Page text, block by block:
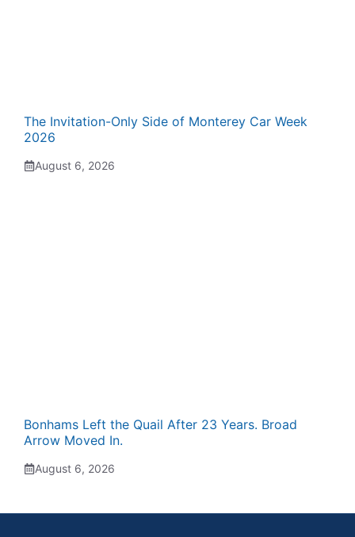
The Invitation-Only Side of Monterey Car Week
2026
August 6, 2026
Bonhams Left the Quail After 23 Years. Broad
Arrow Moved In.
August 6, 2026